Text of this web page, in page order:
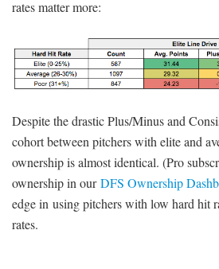
rates matter more:
Despite the drastic Plus/Minus and
cohort between pitchers with elite and
ownership is almost identical. (Pro
ownership in ourDFS Ownership
edge in using pitchers with low hard hit
rates.